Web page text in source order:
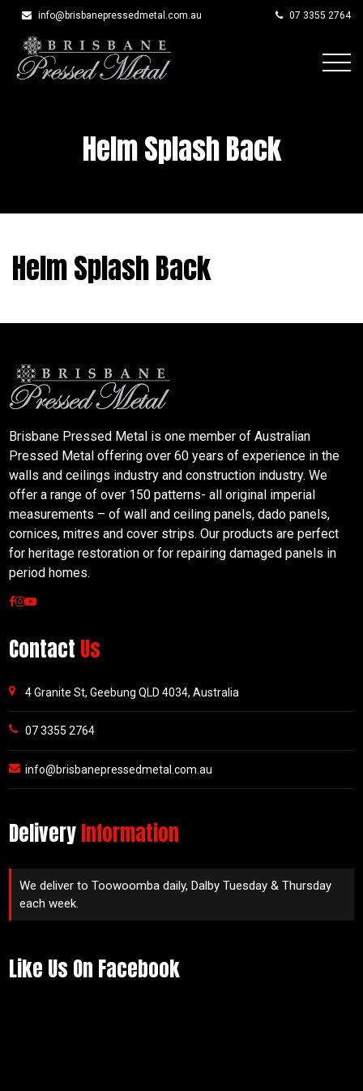
info@brisbanepressedmetal.com.au 07 3355 2764
Helm Splash Back
Helm Splash Back
Brisbane Pressed Metal is one member of Australian
Pressed Metal offering over 60 years of experience in the
walls and ceilings industry and construction industry. We
offer a range of over 150 patterns- all original imperial
measurements – of wall and ceiling panels, dado panels,
cornices, mitres and cover strips. Our products are perfect
for heritage restoration or for repairing damaged panels in
period homes.
Contact Us
4 Granite St, Geebung QLD 4034, Australia
07 3355 2764
info@brisbanepressedmetal.com.au
DeliveryInformation
We deliver to Toowoomba daily, Dalby Tuesday & Thursday
each week.
Like Us On Facebook